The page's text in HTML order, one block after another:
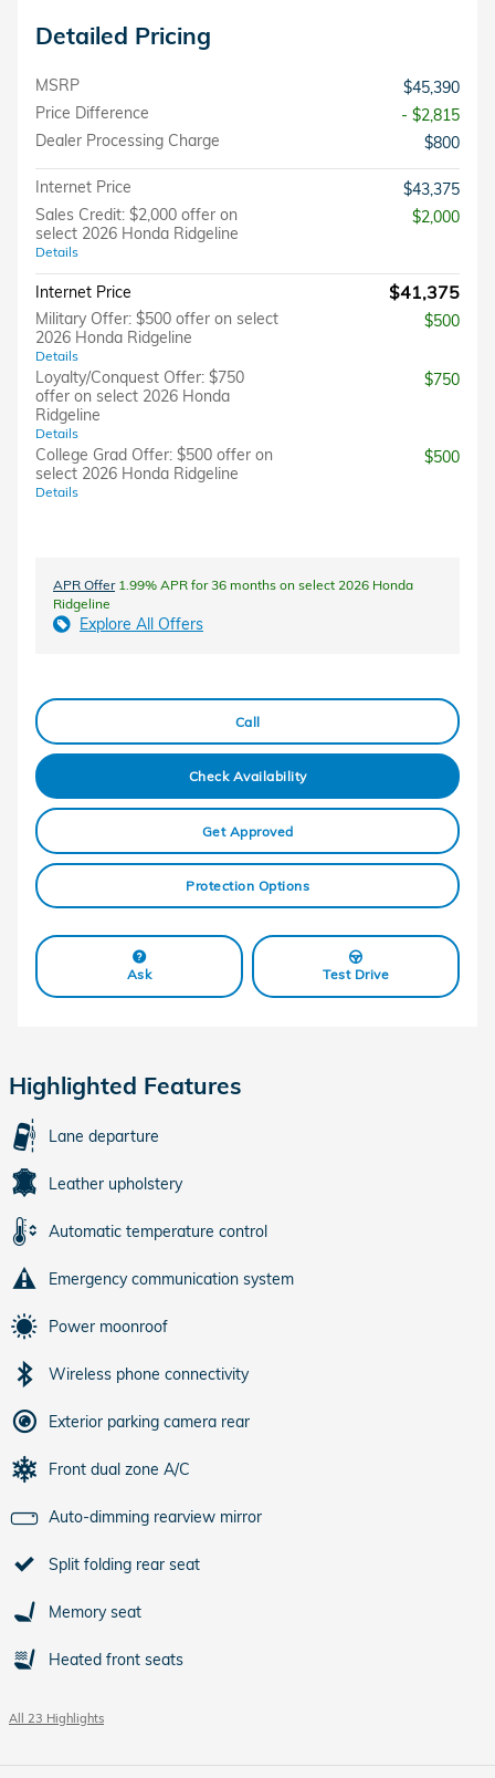
Detailed Pricing
MSRP
$45,390
Price Difference
- $2,815
Dealer Processing Charge
$800
Internet Price
$43,375
Sales Credit: $2,000 offer on
select 2026 Honda Ridgeline
Details
$2,000
Internet Price $41,375
Military Offer: $500 offer on select
2026 Honda Ridgeline
Details
$500
Loyalty/Conquest Offer: $750
offer on select 2026 Honda
Ridgeline
Details
$750
College Grad Offer: $500 offer on
select 2026 Honda Ridgeline
Details
$500
APR Offer1.99% APR for 36 months on select 2026 Honda
Ridgeline
Explore All Offers
Call
Check Availability
Get Approved
Protection Options
Ask Test Drive
Highlighted Features
Lane departure
Leather upholstery
Automatic temperature control
Emergency communication system
Power moonroof
Wireless phone connectivity
Exterior parking camera rear
Front dual zone A/C
Auto-dimming rearview mirror
Split folding rear seat
Memory seat
Heated front seats
All 23 Highlights